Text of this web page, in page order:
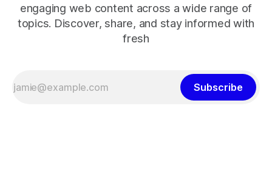
engaging web content across a wide range of
topics. Discover, share, and stay informed with
fresh
Subscribe